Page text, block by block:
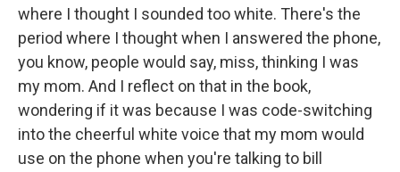
where I thought I sounded too white. There's the
period where I thought when I answered the phone,
you know, people would say, miss, thinking I was
my mom. And I reflect on that in the book,
wondering if it was because I was code-switching
into the cheerful white voice that my mom would
use on the phone when you're talking to bill